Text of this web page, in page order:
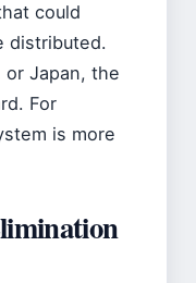
could
distributed.
or Japan, the
For
is more